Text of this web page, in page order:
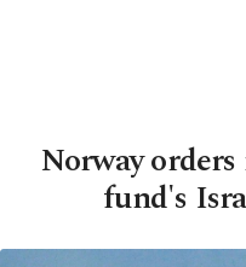
Norway
fund's